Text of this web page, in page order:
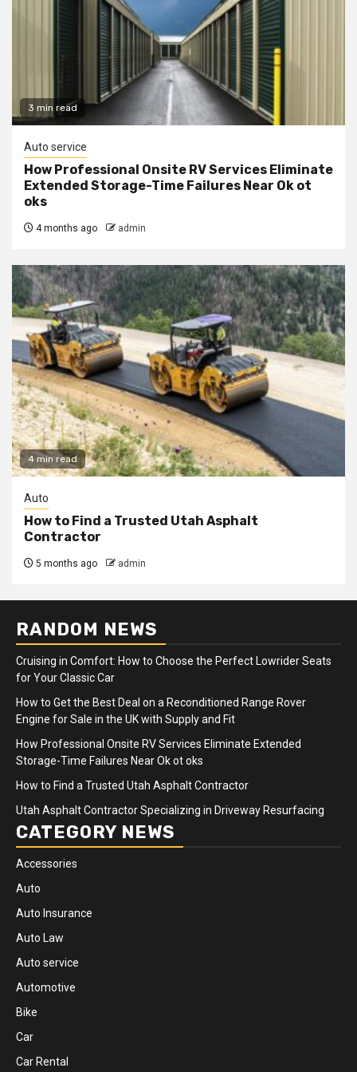
3 min read
Auto service
How Professional Onsite RV Services Eliminate
Extended Storage-Time Failures Near Ok ot
oks
4 months ago admin
4 min read
Auto
How to Find a Trusted Utah Asphalt
Contractor
5 months ago admin
RANDOM NEWS
Cruising in Comfort: How to Choose the Perfect Lowrider Seats
for Your Classic Car
How to Get the Best Deal on a Reconditioned Range Rover
Engine for Sale in the UK with Supply and Fit
How Professional Onsite RV Services Eliminate Extended
Storage-Time Failures Near Ok ot oks
How to Find a Trusted Utah Asphalt Contractor
Utah Asphalt Contractor Specializing in Driveway Resurfacing
CATEGORY NEWS
Accessories
Auto
Auto Insurance
Auto Law
Auto service
Automotive
Bike
Car
Car Rental